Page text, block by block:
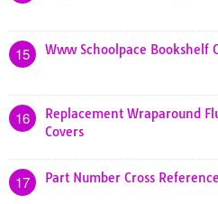
15 Www Schoolpace Bookshelf
16
Replacement Wraparound
Covers
17 Part Number Cross